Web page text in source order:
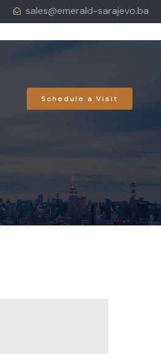
sales@emerald-sarajevo.ba
Schedule a Visit